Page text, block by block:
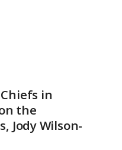
in
the
Jody Wilson-